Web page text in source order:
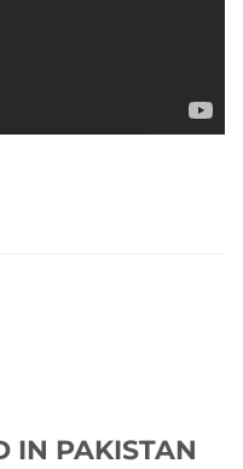
IN PAKISTAN